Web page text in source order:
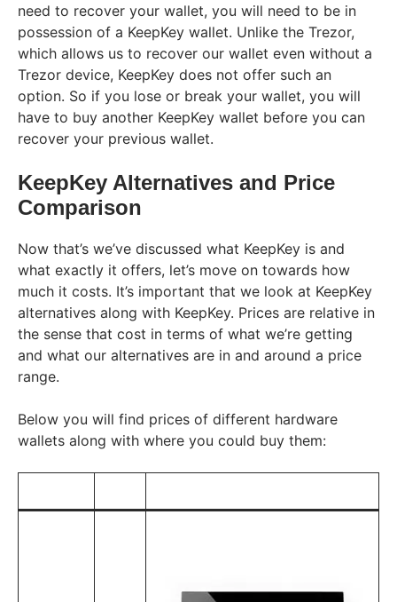
need to recover your wallet, you will need to be in
possession of a KeepKey wallet. Unlike the Trezor,
which allows us to recover our wallet even without a
Trezor device, KeepKey does not offer such an
option. So if you lose or break your wallet, you will
have to buy another KeepKey wallet before you can
recover your previous wallet.
KeepKey Alternatives and Price
Comparison
Now that’s we’ve discussed what KeepKey is and
what exactly it offers, let’s move on towards how
much it costs. It’s important that we look at KeepKey
alternatives along with KeepKey. Prices are relative in
the sense that cost in terms of what we’re getting
and what our alternatives are in and around a price
range.
Below you will find prices of different hardware
wallets along with where you could buy them: